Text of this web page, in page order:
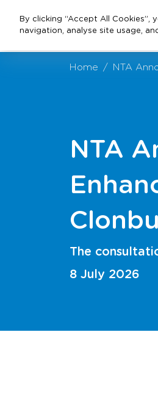
Home NTA
NTA
The
8 July 2026
By clicking “Accept All
navigation, analyse site usage,